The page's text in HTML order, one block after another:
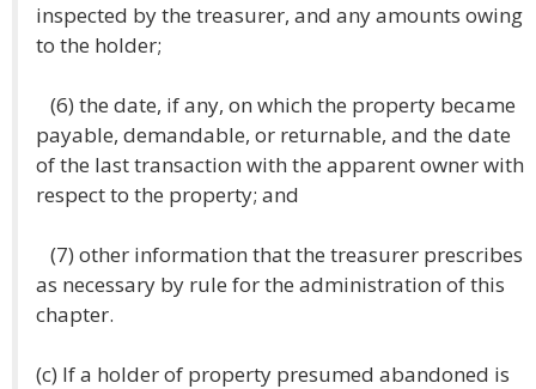
inspected by the treasurer, and any amounts owing
to the holder;
(6) the date, if any, on which the property became
payable, demandable, or returnable, and the date
of the last transaction with the apparent owner with
respect to the property; and
(7) other information that the treasurer prescribes
as necessary by rule for the administration of this
chapter.
(c) If a holder of property presumed abandoned is